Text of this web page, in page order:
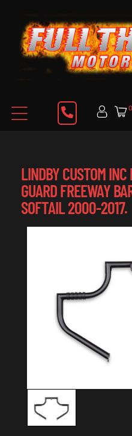
0
LINDBY CUSTOM
GUARD FREEWAY
SOFTAIL 2000-2017.